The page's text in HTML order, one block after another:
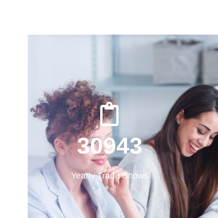
3100031000
Yearly Trade Shows